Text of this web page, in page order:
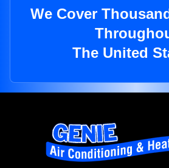
We Cover
The United